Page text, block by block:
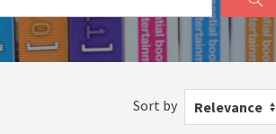
Sort by Relevance